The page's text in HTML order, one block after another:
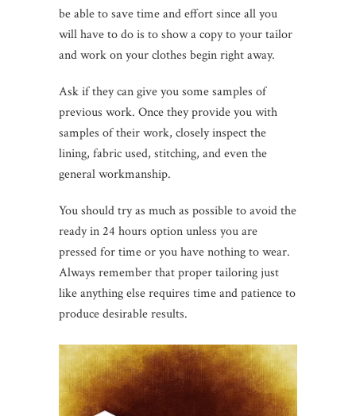
be able to save time and effort since all you
will have to do is to show a copy to your tailor
and work on your clothes begin right away.
Ask if they can give you some samples of
previous work. Once they provide you with
samples of their work, closely inspect the
lining, fabric used, stitching, and even the
general workmanship.
You should try as much as possible to avoid the
ready in 24 hours option unless you are
pressed for time or you have nothing to wear.
Always remember that proper tailoring just
like anything else requires time and patience to
produce desirable results.